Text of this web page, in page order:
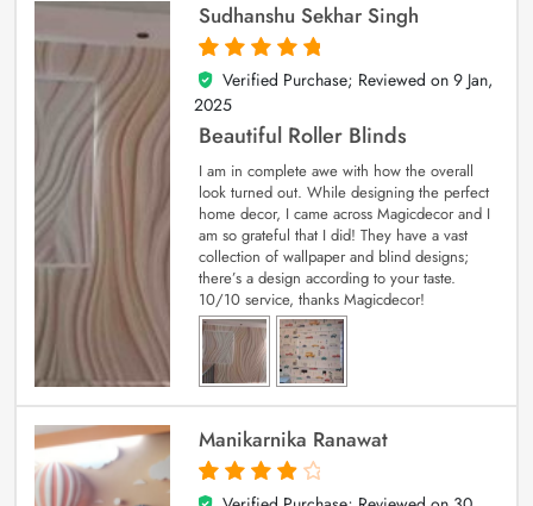
Sudhanshu Sekhar Singh
5
out of 5
Verified Purchase; Reviewed on 9 Jan,
2025
Beautiful Roller Blinds
I am in complete awe with how the overall
look turned out. While designing the perfect
home decor, I came across Magicdecor and I
am so grateful that I did! They have a vast
collection of wallpaper and blind designs;
there’s a design according to your taste.
10/10 service, thanks Magicdecor!
Manikarnika Ranawat